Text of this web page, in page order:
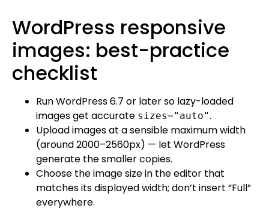
WordPress responsive
images: best-practice
checklist
Run WordPress 6.7 or later so lazy-loaded
images get accurate sizes="auto".
Upload images at a sensible maximum width
(around 2000–2560px) — let WordPress
generate the smaller copies.
Choose the image size in the editor that
matches its displayed width; don’t insert “Full”
everywhere.